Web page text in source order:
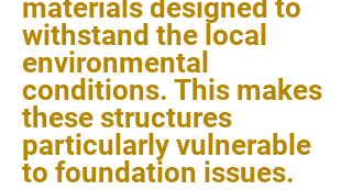
materials designed to
withstand the local
environmental
conditions. This makes
these structures
particularly vulnerable
to foundation issues.